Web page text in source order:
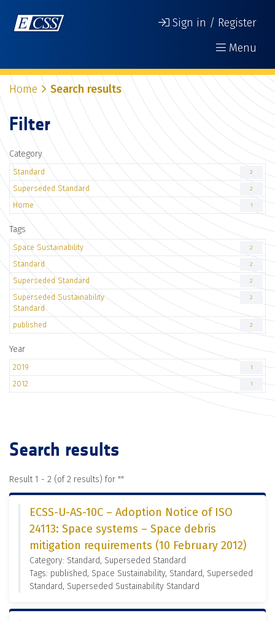
Sign in / Register
Menu
Home Search results
Filter
Category
Standard 2
Superseded Standard 2
Home 1
Tags
Space Sustainability 2
Standard 2
Superseded Standard 2
Superseded Sustainability
Standard
2
published 2
Year
2019 1
2012 1
Search results
Result 1 - 2 (of 2 results) for ""
ECSS-U-AS-10C – Adoption Notice of ISO
24113: Space systems – Space debris
mitigation requirements (10 February 2012)
Category: Standard, Superseded Standard
Tags: published, Space Sustainability, Standard, Superseded
Standard, Superseded Sustainability Standard